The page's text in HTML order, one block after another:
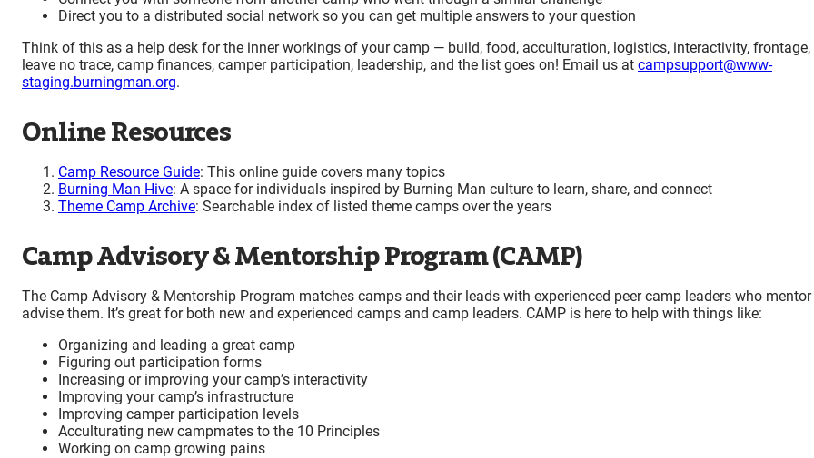
Direct you to a distributed social network so you can get multiple answers to your question
Think of this as a help desk for the inner workings of your camp — build, food, acculturation, logistics, interactivity, frontage,
leave no trace, camp finances, camper participation, leadership, and the list goes on! Email us at campsupport@www-
staging.burningman.org.
Online Resources
Camp Resource Guide: This online guide covers many topics
Burning Man Hive: A space for individuals inspired by Burning Man culture to learn, share, and connect
Theme Camp Archive: Searchable index of listed theme camps over the years
Camp Advisory & Mentorship Program (CAMP)
The Camp Advisory & Mentorship Program matches camps and their leads with experienced peer camp leaders who
advise them. It’s great for both new and experienced camps and camp leaders. CAMP is here to help with things like:
Organizing and leading a great camp
Figuring out participation forms
Increasing or improving your camp’s interactivity
Improving your camp’s infrastructure
Improving camper participation levels
Acculturating new campmates to the 10 Principles
Working on camp growing pains